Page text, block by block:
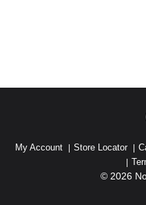
My Account Store Locator
© 2026